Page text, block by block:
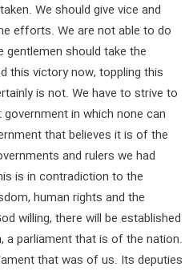
We should give vice and
efforts. We are not able to do
gentlemen should take the
this victory now, toppling this
is not. We have to strive to
in which none can
that believes it is of the
and rulers we had
is in contradiction to the
human rights and the
willing, there will be established
a parliament that is of the nation.
that was of us. Its deputies